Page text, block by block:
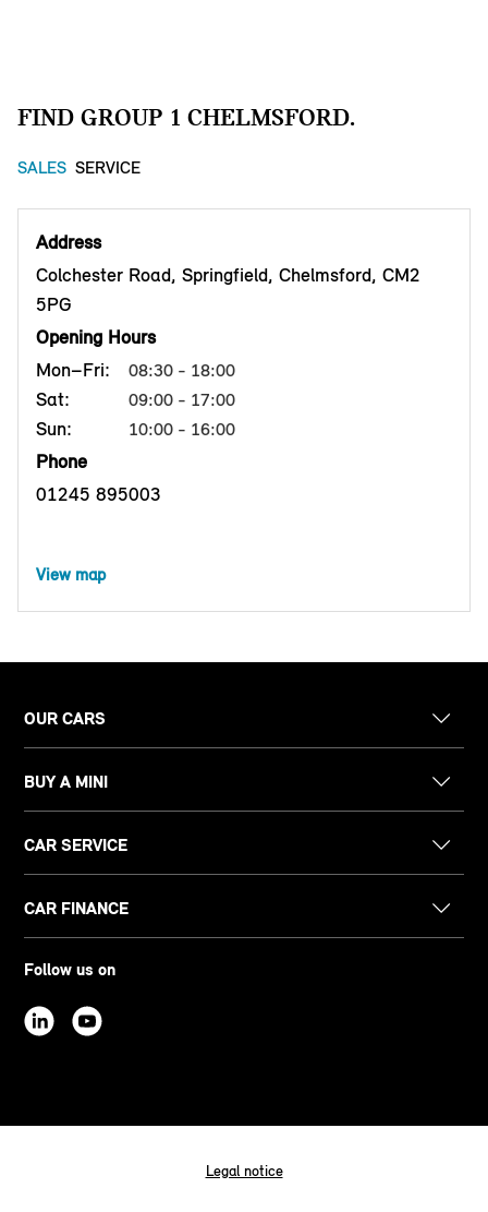
FIND GROUP 1 CHELMSFORD.
SALES SERVICE
Address
Colchester Road, Springfield, Chelmsford, CM2
5PG
Opening Hours
Mon–Fri:
08:30 - 18:00
Sat: 09:00 - 17:00
Sun: 10:00 - 16:00
Phone
01245 895003
View map
OUR CARS
BUY A MINI
CAR SERVICE
CAR FINANCE
Follow us on
Legal notice